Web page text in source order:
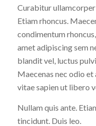
Curabitur
Etiam rhoncus.
condimentum
amet adipiscing sem
blandit vel, luctus
Maecenas nec odio
vitae sapien ut libero
Nullam quis ante.
tincidunt. Duis leo.